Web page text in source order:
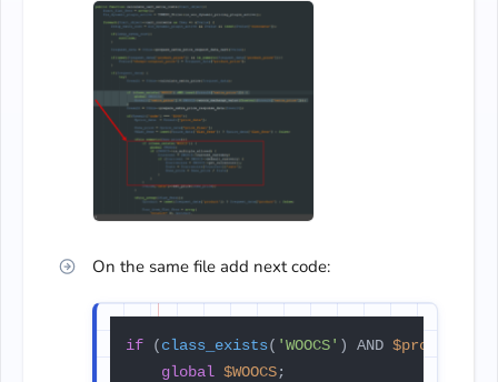
On the same file add next code:
if (class_exists( 'WOOCS' ) AND
global $WOOCS;